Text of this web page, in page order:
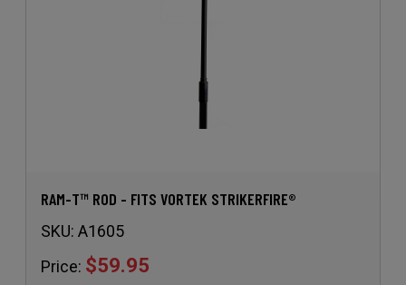
RAM-T™ ROD - FITS VORTEK STRIKERFIRE®
SKU: A1605
Price: $59.95